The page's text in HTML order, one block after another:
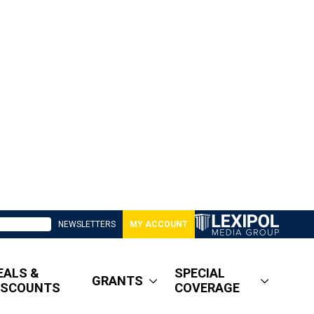
NEWSLETTERS MY ACCOUNT
&
GRANTS
SPECIAL
COVERAGE